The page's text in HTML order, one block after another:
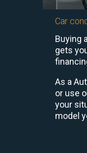
Car
Buying
gets
As a
or use
your
model